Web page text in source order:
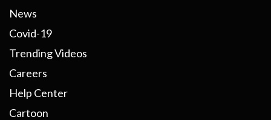
News
Covid-19
Trending Videos
Careers
Help Center
Cartoon